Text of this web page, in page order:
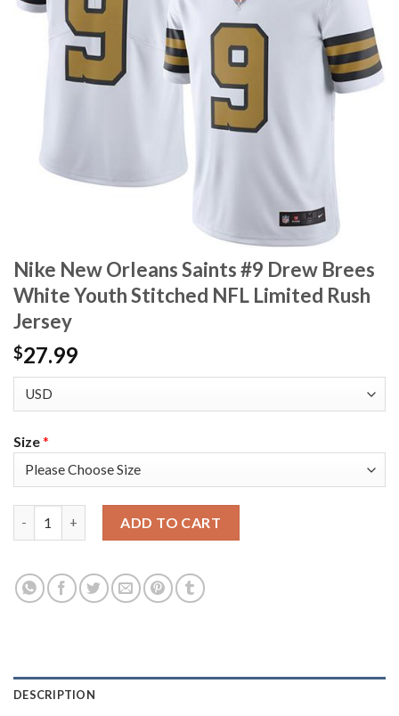
Nike New Orleans Saints #9 Drew Brees
White Youth Stitched NFL Limited Rush
Jersey
$27.99
Size*
ADD TO CART
DESCRIPTION